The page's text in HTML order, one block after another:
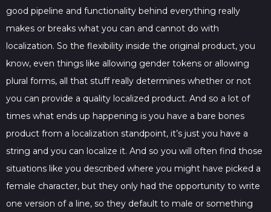
good pipeline and functionality behind everything really
makes or breaks what you can and cannot do with
localization. So the flexibility inside the original product, you
know, even things like allowing gender tokens or allowing
plural forms, all that stuff really determines whether or not
you can provide a quality localized product. And so a lot of
times what ends up happening is you have a bare bones
product from a localization standpoint, it’s just you have a
string and you can localize it. And so you will often find those
situations like you described where you might have picked a
female character, but they only had the opportunity to write
one version of a line, so they default to male or something